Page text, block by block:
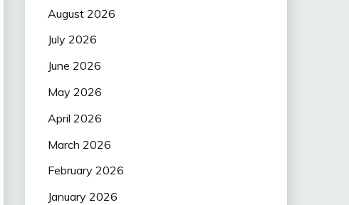
August 2026
July 2026
June 2026
May 2026
April 2026
March 2026
February 2026
January 2026